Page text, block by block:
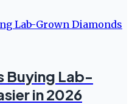
Buying Lab-
in 2026